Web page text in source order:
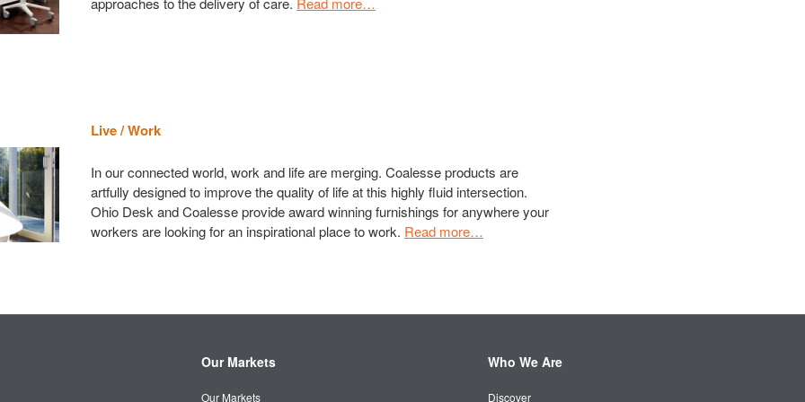
Live / Work
In our connected world, work and life are merging. Coalesse products are
artfully designed to improve the quality of life at this highly fluid intersection.
Ohio Desk and Coalesse provide award winning furnishings for anywhere your
workers are looking for an inspirational place to work. Read more…
Our Markets
Our Markets
Who We Are
Discover